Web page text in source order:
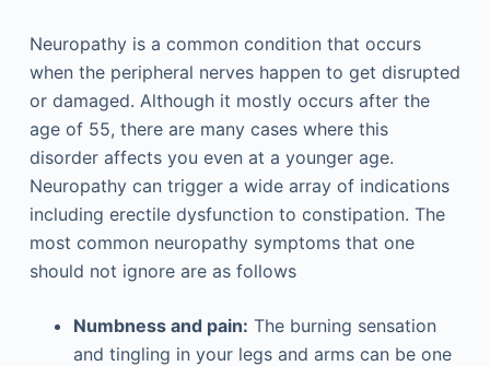
Neuropathy is a common condition that occurs
when the peripheral nerves happen to get disrupted
or damaged. Although it mostly occurs after the
age of 55, there are many cases where this
disorder affects you even at a younger age.
Neuropathy can trigger a wide array of indications
including erectile dysfunction to constipation. The
most common neuropathy symptoms that one
should not ignore are as follows
Numbness and pain: The burning sensation
and tingling in your legs and arms can be one